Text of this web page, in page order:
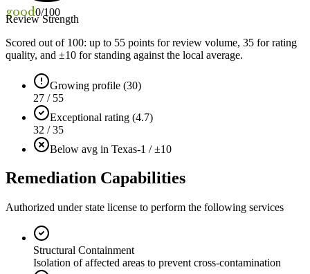
good0/100
Review Strength
Scored out of 100: up to 55 points for review volume, 35 for rating
quality, and ±10 for standing against the local average.
Growing profile (30)
27 / 55
Exceptional rating (4.7)
32 / 35
Below avg in Texas-1 / ±10
Remediation Capabilities
Authorized under state license to perform the following services
Structural Containment
Isolation of affected areas to prevent cross-contamination